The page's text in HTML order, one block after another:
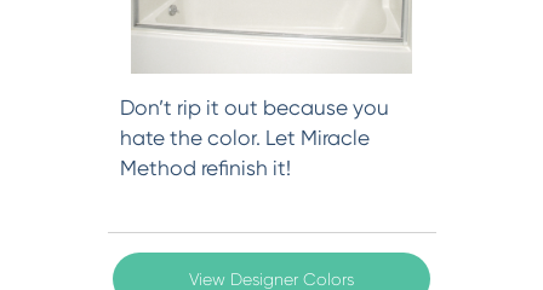
Don’t rip it out because you
hate the color. Let Miracle
Method refinish it!
View Designer Colors